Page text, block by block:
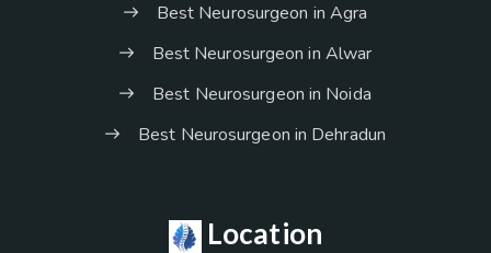
Best Neurosurgeon in Agra
Best Neurosurgeon in Alwar
Best Neurosurgeon in Noida
Best Neurosurgeon in Dehradun
Location